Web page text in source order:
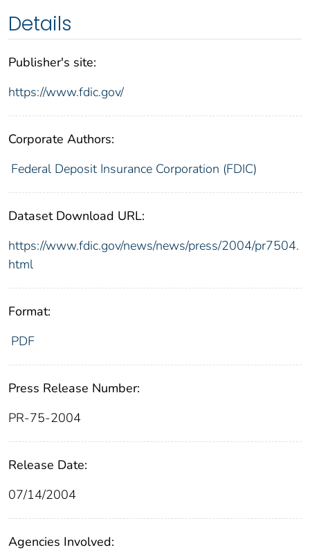
Details
Publisher's site:
https://www.fdic.gov/
Corporate Authors:
Federal Deposit Insurance Corporation (FDIC)
Dataset Download URL:
https://www.fdic.gov/news/news/press/2004/pr7504.
html
Format:
PDF
Press Release Number:
PR-75-2004
Release Date:
07/14/2004
Agencies Involved: